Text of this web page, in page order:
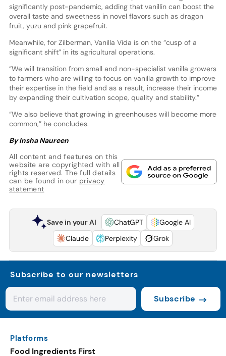
significantly post-pandemic, adding that vanillin can boost the
overall taste and sweetness in novel flavors such as dragon
fruit, yuzu and pink grapefruit.
Meanwhile, for Zilberman, Vanilla Vida is on the “cusp of a
significant shift” in its agricultural operations.
“We will transition from small and non-specialist vanilla growers
to farmers who are willing to focus on vanilla growth to improve
their expertise in the field and as a result, increase their income
by expanding their cultivation scope, quality and stability.”
“We also believe that growing in greenhouses will become more
common,” he concludes.
By Insha Naureen
All content and features on this
website are copyrighted with all
rights reserved. The full details
can be found in our privacy
statement
Save in your AI ChatGPT
Google AI
Claude
Perplexity Grok
Subscribe to our newsletters
Subscribe
Platforms
Food Ingredients First